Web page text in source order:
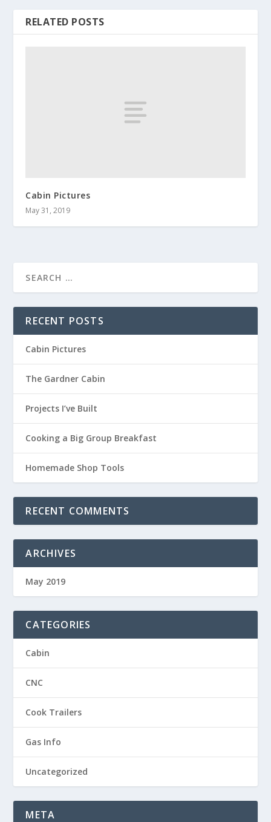
RELATED POSTS
Cabin Pictures
May 31, 2019
RECENT POSTS
Cabin Pictures
The Gardner Cabin
Projects I’ve Built
Cooking a Big Group Breakfast
Homemade Shop Tools
RECENT COMMENTS
ARCHIVES
May 2019
CATEGORIES
Cabin
CNC
Cook Trailers
Gas Info
Uncategorized
META